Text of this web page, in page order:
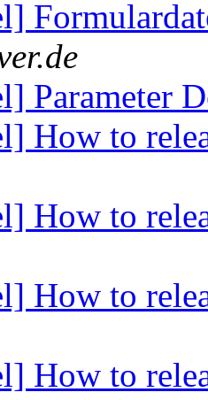
Parameter
How to
How to
How to
How to